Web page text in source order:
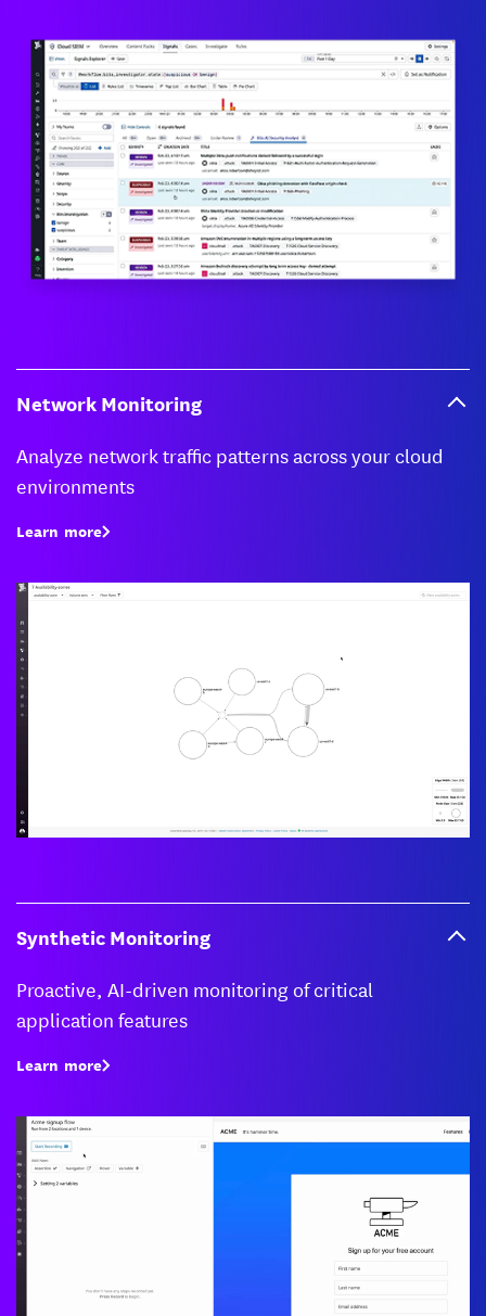
Network Monitoring
Analyze network traffic patterns across your cloud
environments
Learn more
Synthetic Monitoring
Proactive, AI-driven monitoring of critical
application features
Learn more